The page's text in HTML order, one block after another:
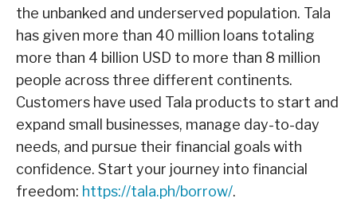
the unbanked and underserved population. Tala
has given more than 40 million loans totaling
more than 4 billion USD to more than 8 million
people across three different continents.
Customers have used Tala products to start and
expand small businesses, manage day-to-day
needs, and pursue their financial goals with
confidence. Start your journey into financial
freedom: https://tala.ph/borrow/.